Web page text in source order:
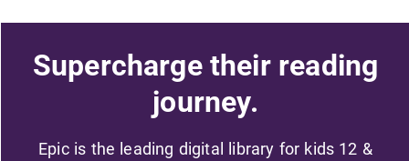
Supercharge their reading
journey.
Epic is the leading digital library for kids 12 &